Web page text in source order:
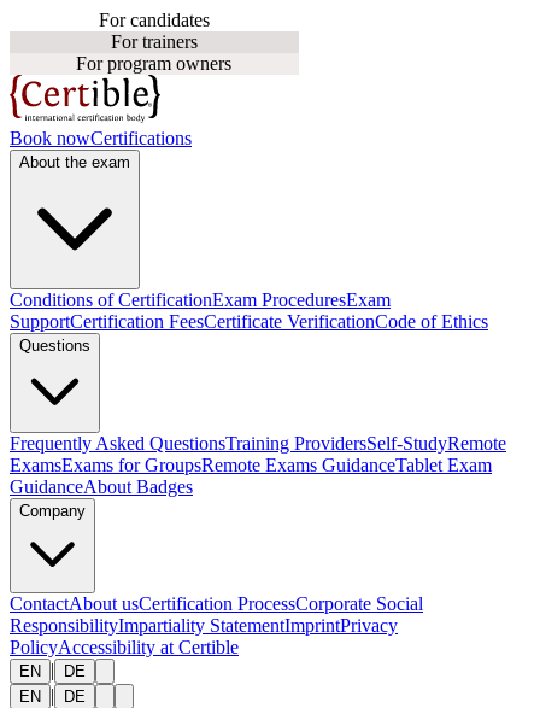
For candidates
For trainers
For program owners
Book nowCertifications
About the exam
Conditions of CertificationExam ProceduresExam
SupportCertification FeesCertificate VerificationCode of Ethics
Questions
Frequently Asked QuestionsTraining ProvidersSelf-StudyRemote
ExamsExams for GroupsRemote Exams GuidanceTablet Exam
GuidanceAbout Badges
Company
ContactAbout usCertification ProcessCorporate Social
ResponsibilityImpartiality StatementImprintPrivacy
PolicyAccessibility at Certible
EN |
DE
EN
| DE